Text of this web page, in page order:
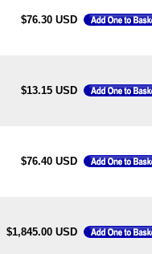
$76.30 USD
$13.15 USD
$76.40 USD
$1,845.00 USD